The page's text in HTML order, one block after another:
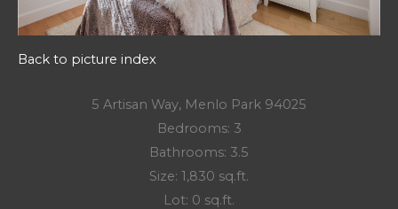
Back to picture index
5 Artisan Way, Menlo Park 94025
Bedrooms: 3
Bathrooms: 3.5
Size: 1,830 sq.ft.
Lot: 0 sq.ft.